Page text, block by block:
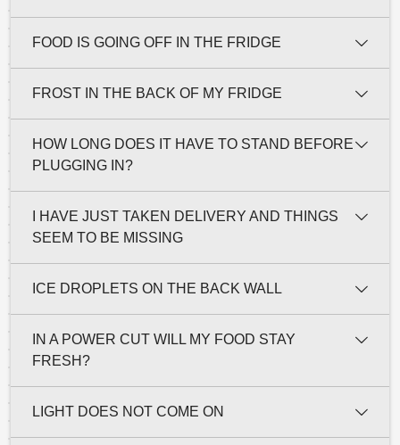
FOOD IS GOING OFF IN THE FRIDGE
FROST IN THE BACK OF MY FRIDGE
HOW LONG DOES IT HAVE TO STAND BEFORE
PLUGGING IN?
I HAVE JUST TAKEN DELIVERY AND THINGS
SEEM TO BE MISSING
ICE DROPLETS ON THE BACK WALL
IN A POWER CUT WILL MY FOOD STAY
FRESH?
LIGHT DOES NOT COME ON